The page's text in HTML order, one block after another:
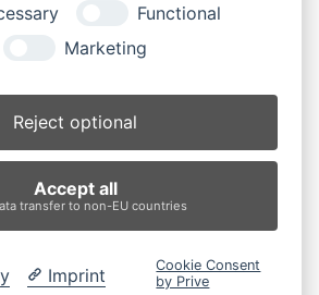
×
BuchsenBuchsen und Bolzen
Rubber Tracks
Sprocket
Functional
Marketing
Reject optional
Accept all
transfer to non-EU countries
Imprint
Cookie Consent
by Prive